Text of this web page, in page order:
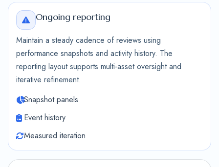
Ongoing reporting
Maintain a steady cadence of reviews using
performance snapshots and activity history. The
reporting layout supports multi-asset oversight and
iterative refinement.
Snapshot panels
Event history
Measured iteration